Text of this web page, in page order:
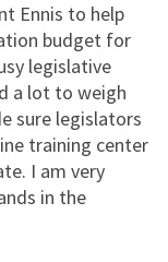
Ennis to help
budget for
legislative
a lot to weigh
sure legislators
training center
I am very
in the